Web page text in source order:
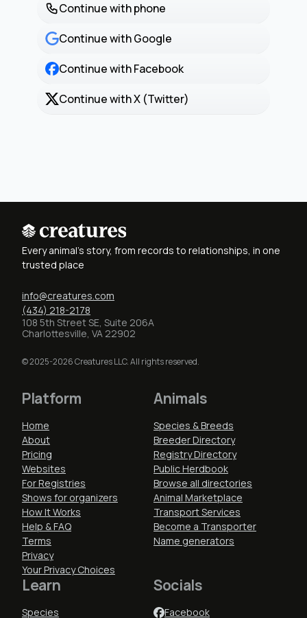
Continue with phone
Continue with Google
Continue with Facebook
Continue with X (Twitter)
Every animal's story, from records to relationships, in one
trusted place
info@creatures.com
(434) 218-2178
108 5th Street SE, Suite 206A
Charlottesville, VA 22902
© 2025-2026 Creatures LLC. All rights reserved.
Platform
Home
About
Pricing
Websites
For Registries
Shows for organizers
How It Works
Help & FAQ
Terms
Privacy
Your Privacy Choices
Animals
Species & Breeds
Breeder Directory
Registry Directory
Public Herdbook
Browse all directories
Animal Marketplace
Transport Services
Become a Transporter
Name generators
Learn
Species
Socials
Facebook